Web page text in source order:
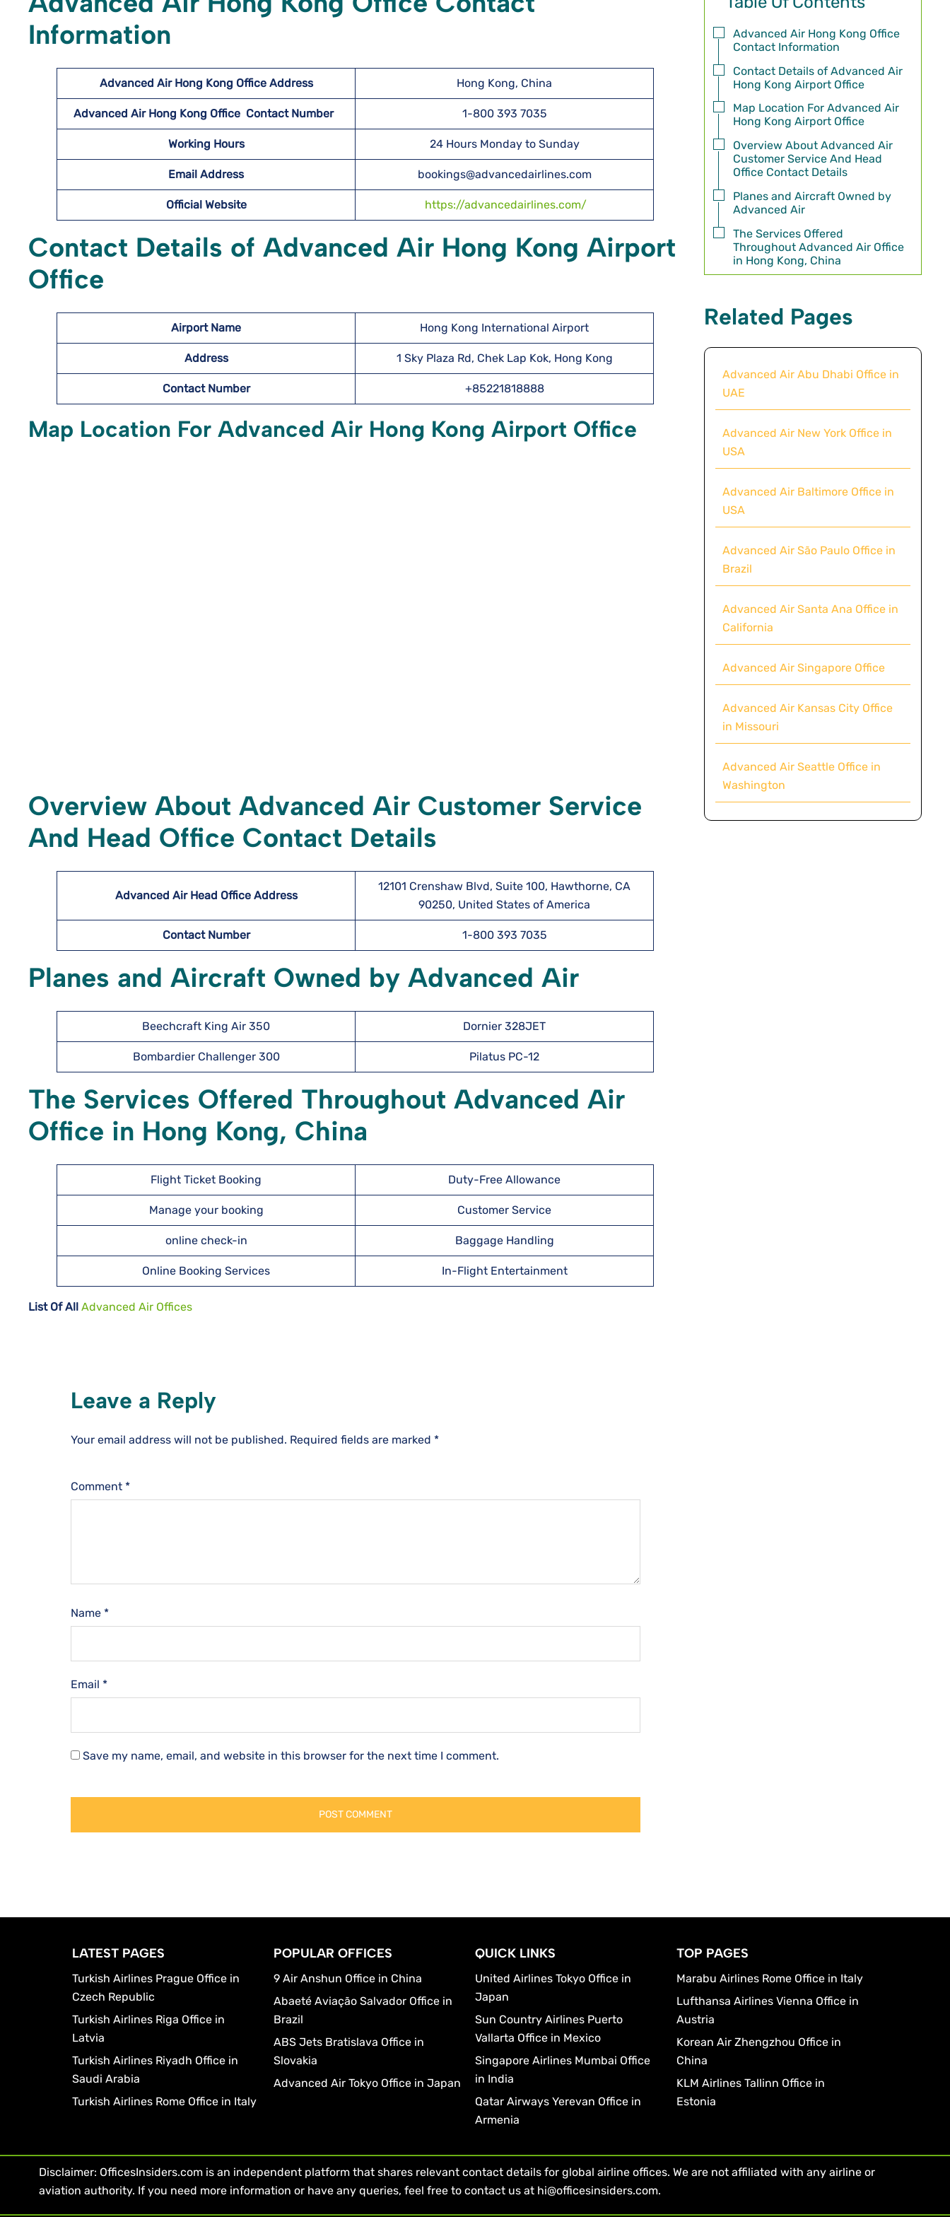
Information
Advanced Air Hong Kong Office Address Hong Kong, China
Advanced Air Hong Kong Office Contact Number 1-800 393 7035
Working Hours 24 Hours Monday to Sunday
Email Address bookings@advancedairlines.com
Official Website https://advancedairlines.com/
Contact Details of Advanced Air Hong Kong Airport
Office
Airport Name Hong Kong International Airport
Address 1 Sky Plaza Rd, Chek Lap Kok, Hong Kong
Contact Number +85221818888
Map Location For Advanced Air Hong Kong Airport Office
Overview About Advanced Air Customer Service
And Head Office Contact Details
Advanced Air Head Office Address
12101 Crenshaw Blvd, Suite 100, Hawthorne, CA
90250, United States of America
Contact Number 1-800 393 7035
Planes and Aircraft Owned by Advanced Air
Beechcraft King Air 350 Dornier 328JET
Bombardier Challenger 300 Pilatus PC-12
The Services Offered Throughout Advanced Air
Office in Hong Kong, China
Flight Ticket Booking Duty-Free Allowance
Manage your booking Customer Service
online check-in Baggage Handling
Online Booking Services In-Flight Entertainment
List Of All Advanced Air Offices
Leave a Reply
Your email address will not be published. Required fields are marked *
Comment *
Name *
Email *
Save my name, email, and website in this browser for the next time I comment.
Advanced Air Hong Kong Office
Contact Information
Contact Details of Advanced Air
Hong Kong Airport Office
Map Location For Advanced Air
Hong Kong Airport Office
Overview About Advanced Air
Customer Service And Head
Office Contact Details
Planes and Aircraft Owned by
Advanced Air
The Services Offered
Throughout Advanced Air Office
in Hong Kong, China
Related Pages
Advanced Air Abu Dhabi Office in
UAE
Advanced Air New York Office in
USA
Advanced Air Baltimore Office in
USA
Advanced Air São Paulo Office in
Brazil
Advanced Air Santa Ana Office in
California
Advanced Air Singapore Office
Advanced Air Kansas City Office
in Missouri
Advanced Air Seattle Office in
Washington
LATEST PAGES
Turkish Airlines Prague Office in
Czech Republic
Turkish Airlines Riga Office in
Latvia
Turkish Airlines Riyadh Office in
Saudi Arabia
Turkish Airlines Rome Office in Italy
POPULAR OFFICES
9 Air Anshun Office in China
Abaeté Aviação Salvador Office in
Brazil
ABS Jets Bratislava Office in
Slovakia
Advanced Air Tokyo Office in Japan
QUICK LINKS
United Airlines Tokyo Office in
Japan
Sun Country Airlines Puerto
Vallarta Office in Mexico
Singapore Airlines Mumbai Office
in India
Qatar Airways Yerevan Office in
Armenia
TOP PAGES
Marabu Airlines Rome Office in Italy
Lufthansa Airlines Vienna Office in
Austria
Korean Air Zhengzhou Office in
China
KLM Airlines Tallinn Office in
Estonia
Disclaimer: OfficesInsiders.com is an independent platform that shares relevant contact details for global airline offices. We are not affiliated with any airline or
aviation authority. If you need more information or have any queries, feel free to contact us at hi@officesinsiders.com.